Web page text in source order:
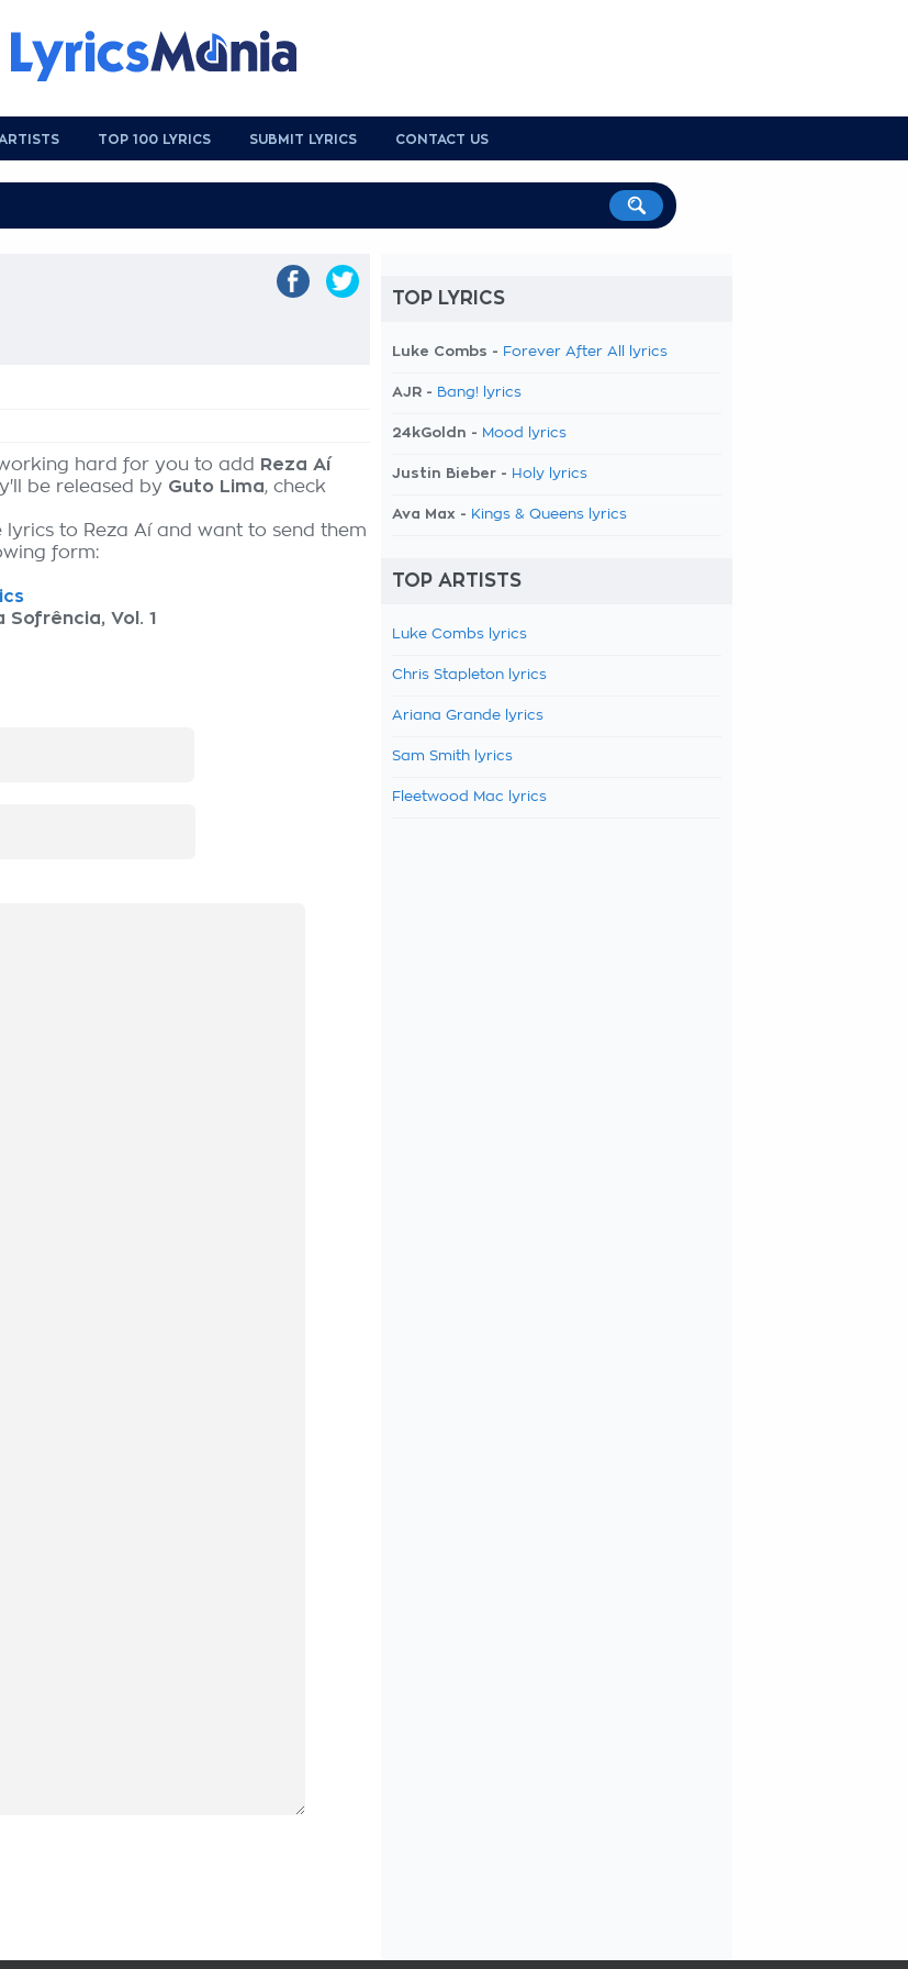
TOP 100 LYRICS SUBMIT LYRICS CONTACT US
hard for you to add
Reza Aí
be released by Guto Lima, check
lyrics to Reza Aí and want to send them
form:
Sofrência, Vol. 1
TOP LYRICS
Luke Combs - Forever After All lyrics
AJR - Bang! lyrics
24kGoldn - Mood lyrics
Justin Bieber - Holy lyrics
Ava Max - Kings & Queens lyrics
TOP ARTISTS
Luke Combs lyrics
Chris Stapleton lyrics
Ariana Grande lyrics
Sam Smith lyrics
Fleetwood Mac lyrics